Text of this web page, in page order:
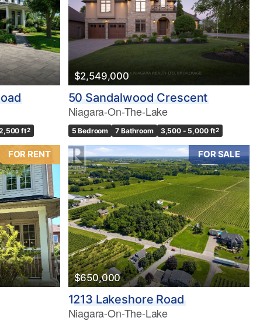
ft2
$2,549,000
50 Sandalwood Crescent
Niagara-On-The-Lake
5 Bedroom 7 Bathroom 3,500 - 5,000 ft2
FOR RENT FOR SALE
$650,000
1213 Lakeshore Road
Niagara-On-The-Lake